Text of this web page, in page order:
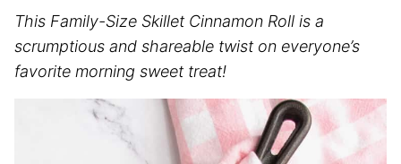
This Family-Size Skillet Cinnamon Roll is a
scrumptious and shareable twist on everyone’s
favorite morning sweet treat!